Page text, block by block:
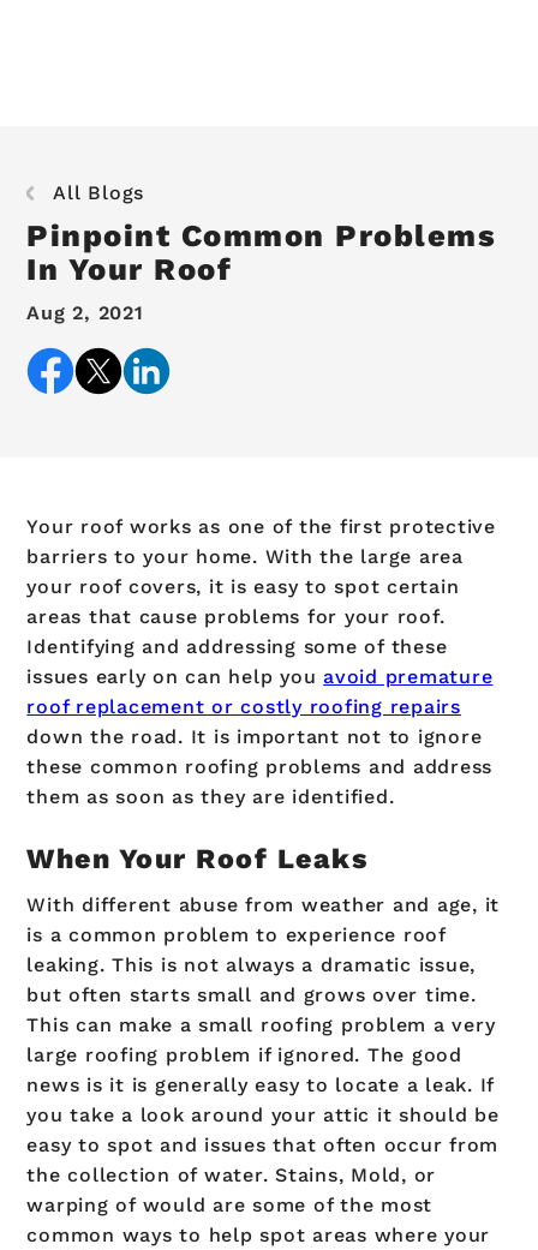
All Blogs
Pinpoint Common Problems
In Your Roof
Aug 2, 2021
Your roof works as one of the first protective
barriers to your home. With the large area
your roof covers, it is easy to spot certain
areas that cause problems for your roof.
Identifying and addressing some of these
issues early on can help you avoid premature
roof replacement or costly roofing repairs
down the road. It is important not to ignore
these common roofing problems and address
them as soon as they are identified.
When Your Roof Leaks
With different abuse from weather and age, it
is a common problem to experience roof
leaking. This is not always a dramatic issue,
but often starts small and grows over time.
This can make a small roofing problem a very
large roofing problem if ignored. The good
news is it is generally easy to locate a leak. If
you take a look around your attic it should be
easy to spot and issues that often occur from
the collection of water. Stains, Mold, or
warping of would are some of the most
common ways to help spot areas where your